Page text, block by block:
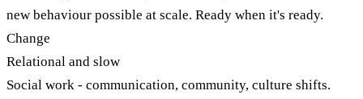
new behaviour possible at scale. Ready when it's ready.
Change
Relational and slow
Social work - communication, community, culture shifts.